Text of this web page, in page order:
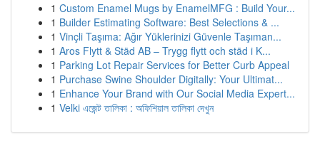
1 Custom Enamel Mugs by EnamelMFG : Build Your...
1 Builder Estimating Software: Best Selections & ...
1 Vinçli Taşıma: Ağır Yüklerinizi Güvenle Taşıman...
1 Aros Flytt & Städ AB – Trygg flytt och städ i K...
1 Parking Lot Repair Services for Better Curb Appeal
1 Purchase Swine Shoulder Digitally: Your Ultimat...
1 Enhance Your Brand with Our Social Media Expert...
1 Velki এজেন্ট তালিকা : অফিশিয়াল তালিকা দেখুন